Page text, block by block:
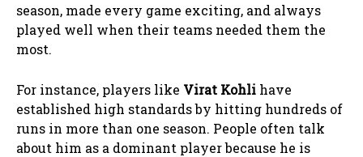
season, made every game exciting, and always
played well when their teams needed them the
most.
For instance, players like Virat Kohli have
established high standards by hitting hundreds of
runs in more than one season. People often talk
about him as a dominant player because he is